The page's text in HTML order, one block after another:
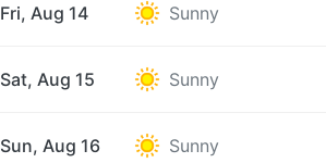
Fri, Aug 14 Sunny
Sat, Aug 15 Sunny
Sun, Aug 16 Sunny